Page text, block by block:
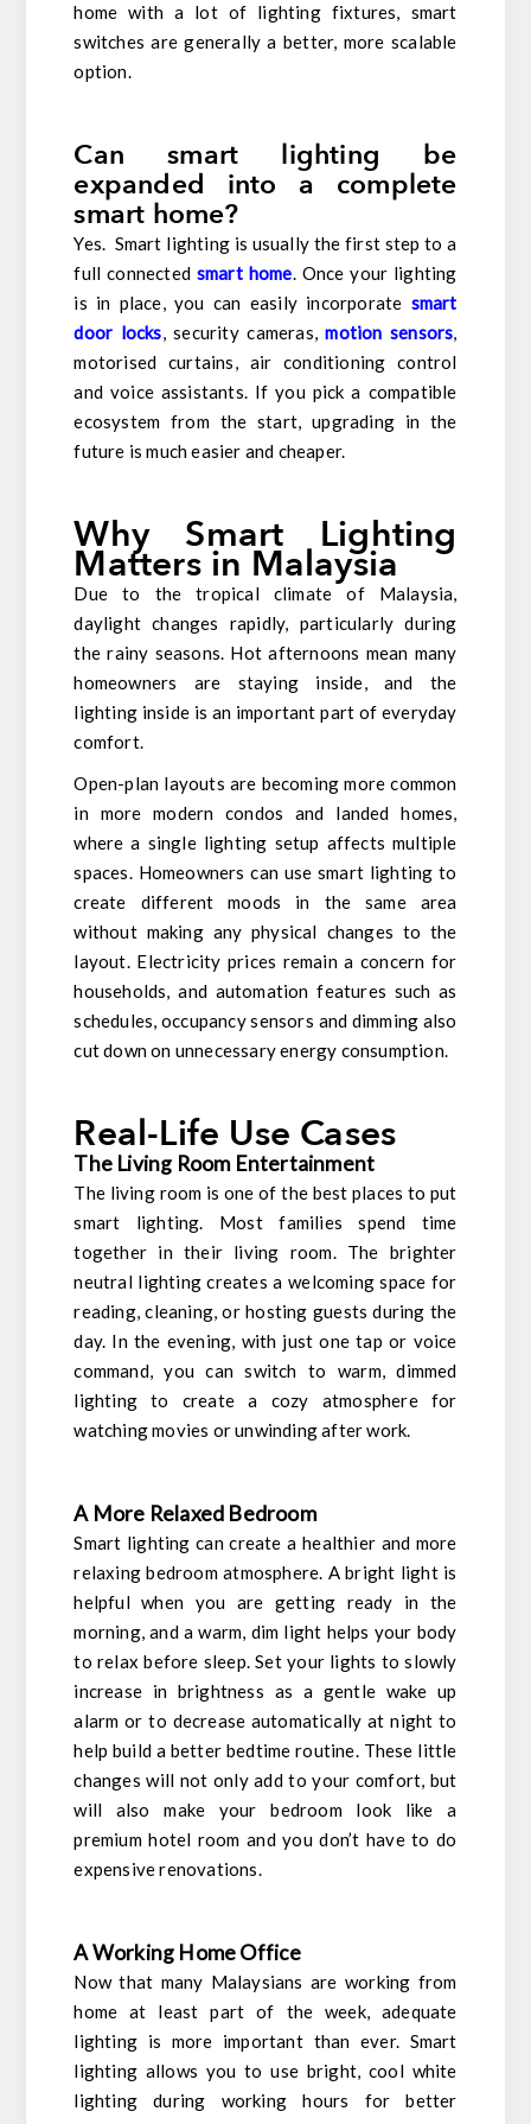
home with a lot of lighting fixtures, smart
switches are generally a better, more scalable
option.
Can smart lighting be
expanded into a complete
smart home?
Yes. Smart lighting is usually the first step to a
full connected smart home. Once your lighting
is in place, you can easily incorporate smart
door locks, security cameras,motion sensors,
motorised curtains, air conditioning control
and voice assistants. If you pick a compatible
ecosystem from the start, upgrading in the
future is much easier and cheaper.
Why Smart Lighting
Matters in Malaysia
Due to the tropical climate of Malaysia,
daylight changes rapidly, particularly during
the rainy seasons. Hot afternoons mean many
homeowners are staying inside, and the
lighting inside is an important part of everyday
comfort.
Open-plan layouts are becoming more common
in more modern condos and landed homes,
where a single lighting setup affects multiple
spaces. Homeowners can use smart lighting to
create different moods in the same area
without making any physical changes to the
layout. Electricity prices remain a concern for
households, and automation features such as
schedules, occupancy sensors and dimming also
cut down on unnecessary energy consumption.
Real-Life Use Cases
The Living Room Entertainment
The living room is one of the best places to put
smart lighting. Most families spend time
together in their living room. The brighter
neutral lighting creates a welcoming space for
reading, cleaning, or hosting guests during the
day. In the evening, with just one tap or voice
command, you can switch to warm, dimmed
lighting to create a cozy atmosphere for
watching movies or unwinding after work.
A More Relaxed Bedroom
Smart lighting can create a healthier and more
relaxing bedroom atmosphere. A bright light is
helpful when you are getting ready in the
morning, and a warm, dim light helps your body
to relax before sleep. Set your lights to slowly
increase in brightness as a gentle wake up
alarm or to decrease automatically at night to
help build a better bedtime routine. These little
changes will not only add to your comfort, but
will also make your bedroom look like a
premium hotel room and you don’t have to do
expensive renovations.
A Working Home Office
Now that many Malaysians are working from
home at least part of the week, adequate
lighting is more important than ever. Smart
lighting allows you to use bright, cool white
lighting during working hours for better